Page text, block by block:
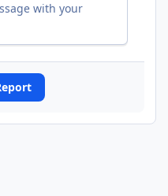
with your